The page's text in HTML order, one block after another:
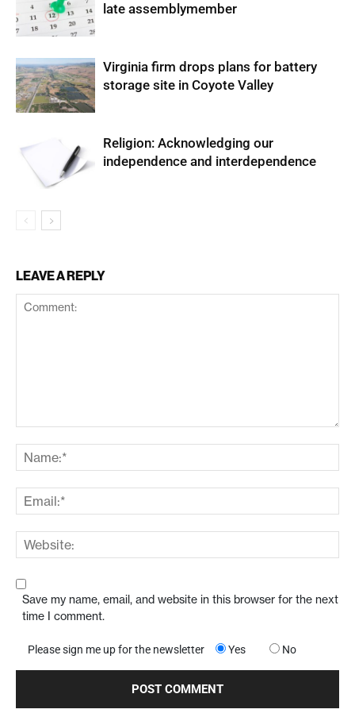
late assemblymember
Virginia firm drops plans for battery
storage site in Coyote Valley
Religion: Acknowledging our
independence and interdependence
LEAVE A REPLY
Save my name, email, and website in this browser for the next
time I comment.
Please sign me up for the newsletter Yes No